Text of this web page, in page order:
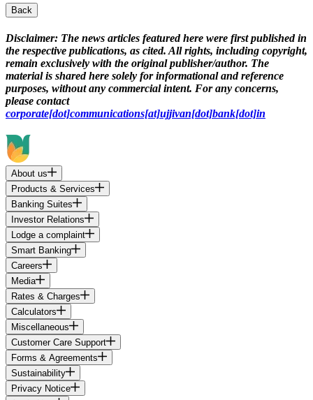
Back
Disclaimer: The news articles featured here were first published in
the respective publications, as cited. All rights, including copyright,
remain exclusively with the original publisher/author. The
material is shared here solely for informational and reference
purposes, without any commercial intent. For any concerns,
please contact
corporate[dot]communications[at]ujjivan[dot]bank[dot]in
About us
Products & Services
Banking Suites
Investor Relations
Lodge a complaint
Smart Banking
Careers
Media
Rates & Charges
Calculators
Miscellaneous
Customer Care Support
Forms & Agreements
Sustainability
Privacy Notice